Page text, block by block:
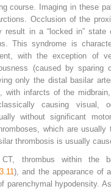
course. Imaging in these
Occlusion of the
result in a “locked in”
This syndrome is
with the exception of
(caused by sparing
only the distal basilar
with infarcts of the
causing visual,
without significant
which are
thrombosis is usually
CT, thrombus within the
), and the appearance of
parenchymal hypodensity.